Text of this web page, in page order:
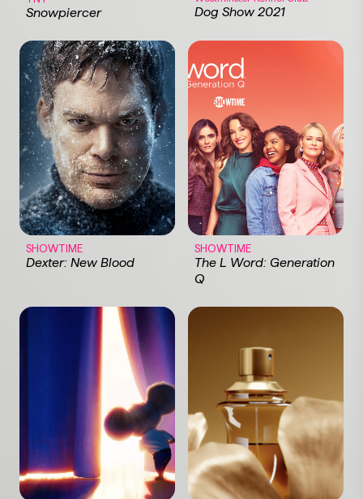
Snowpiercer Dog Show 2021
SHOWTIME
Dexter: New Blood
SHOWTIME
The L Word: Generation
Q